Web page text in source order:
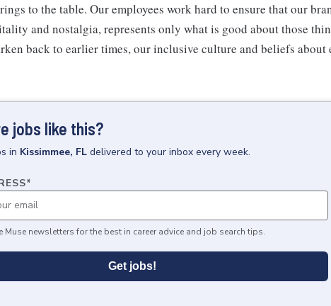
to the table. Our employees work hard to ensure that our
and nostalgia, represents only what is good about those
back to earlier times, our inclusive culture and beliefs
jobs like this?
in Kissimmee, FL delivered to your inbox every week.
*
Muse newsletters for the best in career advice and job search tips.
Get jobs!